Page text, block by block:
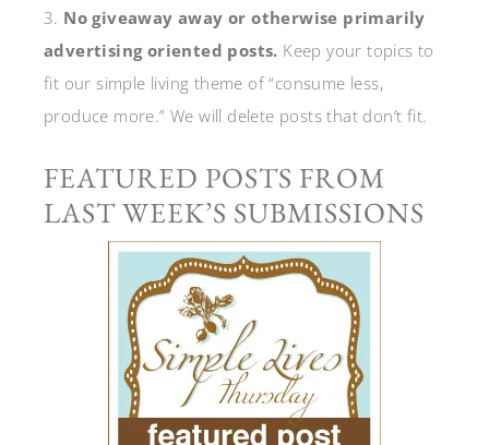
3. No giveaway away or otherwise primarily
advertising oriented posts. Keep your topics to
fit our simple living theme of “consume less,
produce more.” We will delete posts that don’t fit.
FEATURED POSTS FROM
LAST WEEK’S SUBMISSIONS